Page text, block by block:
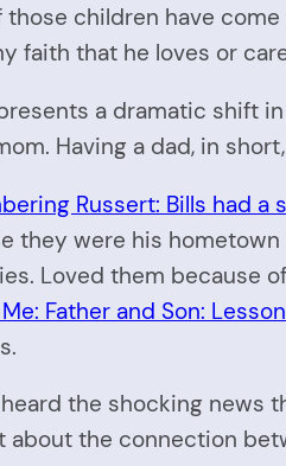
those children have
faith that he loves or
a dramatic shift
Having a dad, in
Russert: Bills had a
they were his
Loved them because
Father and Son:
the shocking news
about the connection